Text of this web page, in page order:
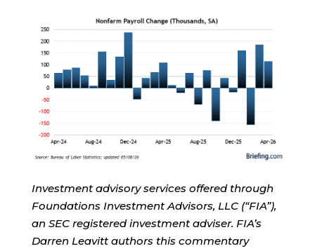
Investment advisory services offered through
Foundations Investment Advisors, LLC (“FIA”),
an SEC registered investment adviser. FIA’s
Darren Leavitt authors this commentary